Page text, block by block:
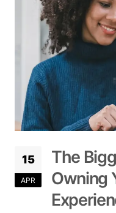
15
APR
The
Owning